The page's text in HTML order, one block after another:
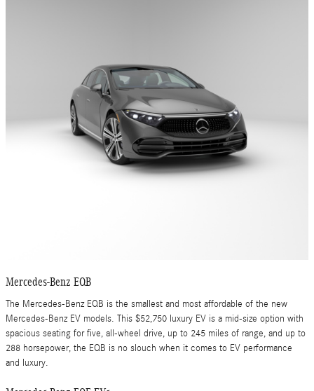
Mercedes-Benz EQB
The Mercedes-Benz EQB is the smallest and most affordable of the new
Mercedes-Benz EV models. This $52,750 luxury EV is a mid-size option with
spacious seating for five, all-wheel drive, up to 245 miles of range, and up to
288 horsepower, the EQB is no slouch when it comes to EV performance
and luxury.